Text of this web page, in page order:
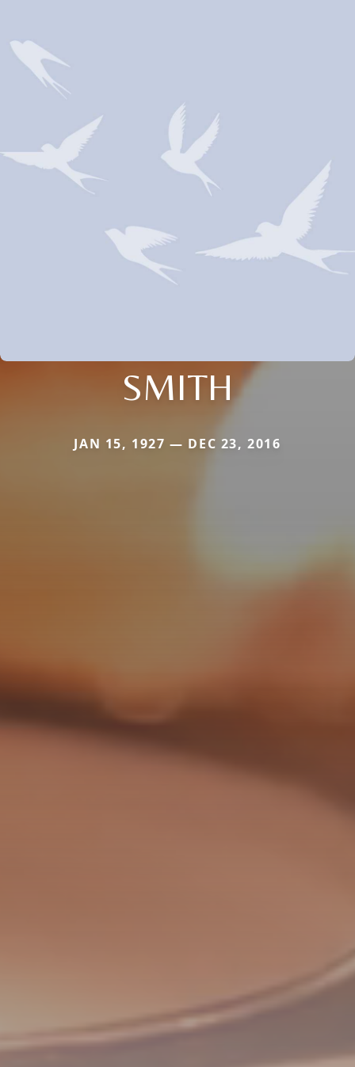
SMITH
JAN 15, 1927 — DEC 23, 2016